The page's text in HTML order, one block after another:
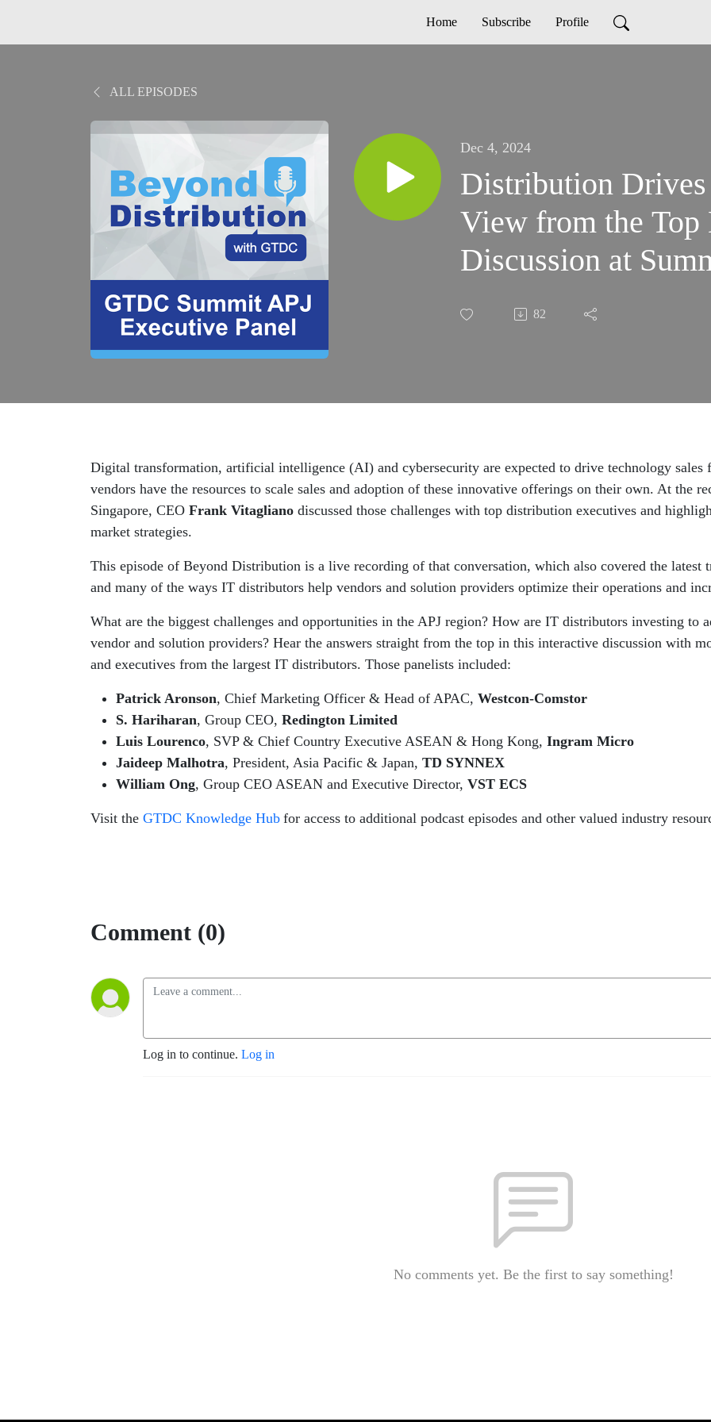
Home Subscribe Profile
ALL EPISODES
Dec 4, 2024
Distribution
View from the Top
Discussion at
82
Digital transformation, artificial intelligence (AI) and cybersecurity are expected to drive technology
vendors have the resources to scale sales and adoption of these innovative offerings on their own. At the
Singapore, CEO Frank Vitagliano discussed those challenges with top distribution executives and
market strategies.
This episode of Beyond Distribution is a live recording of that conversation, which also covered the latest
and many of the ways IT distributors help vendors and solution providers optimize their operations and
What are the biggest challenges and opportunities in the APJ region? How are IT distributors investing to
vendor and solution providers? Hear the answers straight from the top in this interactive discussion with
and executives from the largest IT distributors. Those panelists included:
Patrick Aronson, Chief Marketing Officer & Head of APAC, Westcon-Comstor
S. Hariharan, Group CEO, Redington Limited
Luis Lourenco, SVP & Chief Country Executive ASEAN & Hong Kong, Ingram Micro
Jaideep Malhotra, President, Asia Pacific & Japan, TD SYNNEX
William Ong, Group CEO ASEAN and Executive Director, VST ECS
Visit the GTDC Knowledge Hub for access to additional podcast episodes and other valued industry
Comment (0)
Log in to continue. Log in
No comments yet. Be the first to say something!